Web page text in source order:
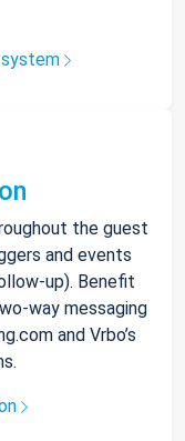
the guest
and events
up). Benefit
way messaging
and Vrbo’s